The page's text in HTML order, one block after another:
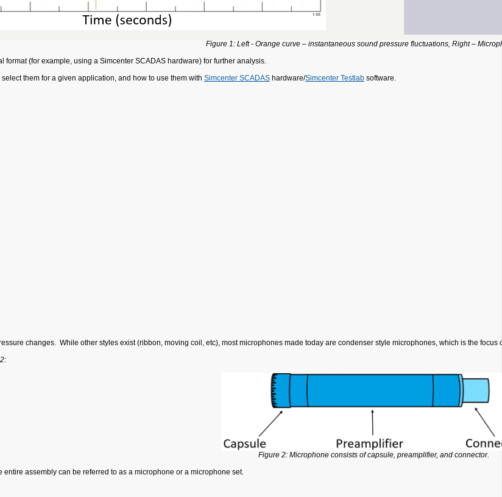
Figure 1: Left - Orange curve – instantaneous sound pressure fluctuations, Right –
(for example, using a Simcenter SCADAS hardware) for further analysis.
them for a given application, and how to use them with Simcenter SCADAS hardware/Simcenter Testlab software.
changes. While other styles exist (ribbon, moving coil, etc), most microphones made today are condenser style microphones, which is the
:
Figure 2: Microphone consists of capsule, preamplifier, and connector.
assembly can be referred to as a microphone or a microphone set.